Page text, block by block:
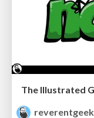
reverentgeek